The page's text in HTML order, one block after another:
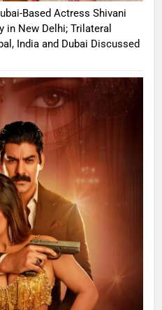
Based Actress Shivani
in New Delhi; Trilateral
India and Dubai Discussed